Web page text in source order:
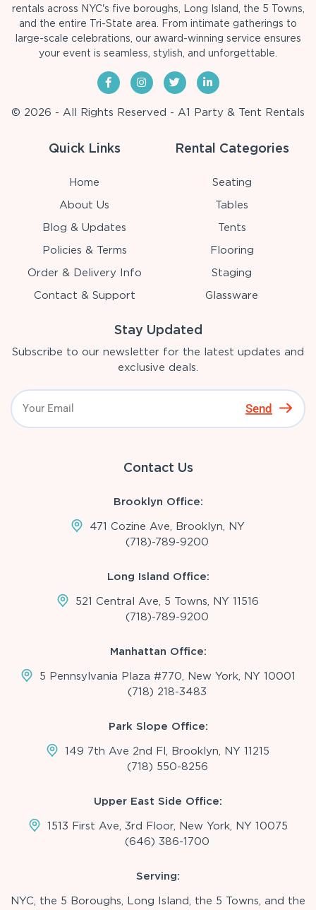
rentals across NYC's five boroughs, Long Island, the 5 Towns,
and the entire Tri-State area. From intimate gatherings to
large-scale celebrations, our award-winning service ensures
your event is seamless, stylish, and unforgettable.
© 2026 - All Rights Reserved - A1 Party & Tent Rentals
Quick Links
Home
About Us
Blog & Updates
Policies & Terms
Order & Delivery Info
Contact & Support
Rental Categories
Seating
Tables
Tents
Flooring
Staging
Glassware
Stay Updated
Subscribe to our newsletter for the latest updates and
exclusive deals.
Send
Contact Us
Brooklyn Office:
471 Cozine Ave, Brooklyn, NY
(718)-789-9200
Long Island Office:
521 Central Ave, 5 Towns, NY 11516
(718)-789-9200
Manhattan Office:
5 Pennsylvania Plaza #770, New York, NY 10001
(718) 218-3483
Park Slope Office:
149 7th Ave 2nd Fl, Brooklyn, NY 11215
(718) 550-8256
Upper East Side Office:
1513 First Ave, 3rd Floor, New York, NY 10075
(646) 386-1700
Serving:
NYC, the 5 Boroughs, Long Island, the 5 Towns, and the